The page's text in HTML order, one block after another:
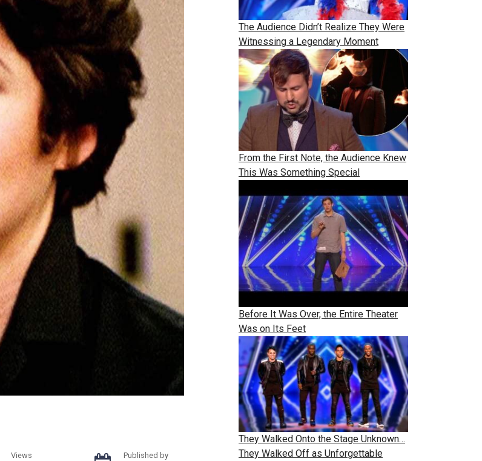
Views Published by
The Audience Didn’t Realize They Were
Witnessing a Legendary Moment
From the First Note, the Audience Knew
This Was Something Special
Before It Was Over, the Entire Theater
Was on Its Feet
They Walked Onto the Stage Unknown…
They Walked Off as Unforgettable